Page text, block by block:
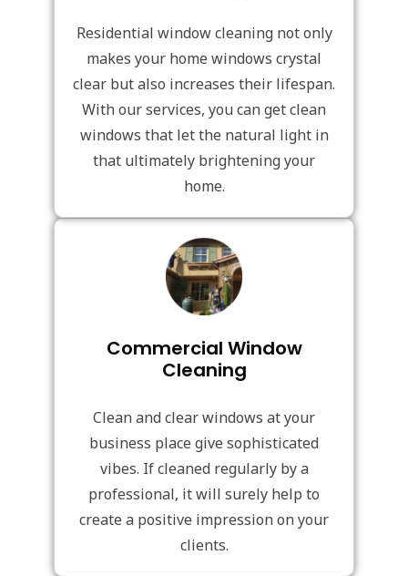
Commercial Window
Cleaning
Clean and clear windows at your
business place give sophisticated
vibes. If cleaned regularly by a
professional, it will surely help to
create a positive impression on your
clients.
Residential window cleaning not only
makes your home windows crystal
clear but also increases their lifespan.
With our services, you can get clean
windows that let the natural light in
that ultimately brightening your
home.